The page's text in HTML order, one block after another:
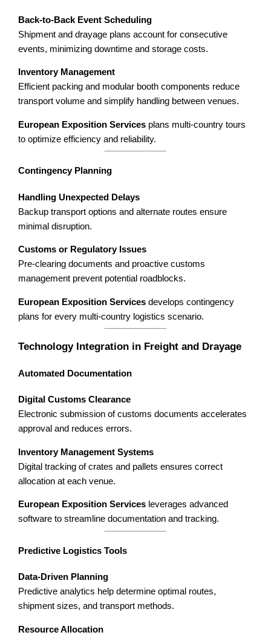
Back-to-Back Event Scheduling
Shipment and drayage plans account for consecutive
events, minimizing downtime and storage costs.
Inventory Management
Efficient packing and modular booth components reduce
transport volume and simplify handling between venues.
European Exposition Services plans multi-country tours
to optimize efficiency and reliability.
Contingency Planning
Handling Unexpected Delays
Backup transport options and alternate routes ensure
minimal disruption.
Customs or Regulatory Issues
Pre-clearing documents and proactive customs
management prevent potential roadblocks.
European Exposition Services develops contingency
plans for every multi-country logistics scenario.
Technology Integration in Freight and Drayage
Automated Documentation
Digital Customs Clearance
Electronic submission of customs documents accelerates
approval and reduces errors.
Inventory Management Systems
Digital tracking of crates and pallets ensures correct
allocation at each venue.
European Exposition Services leverages advanced
software to streamline documentation and tracking.
Predictive Logistics Tools
Data-Driven Planning
Predictive analytics help determine optimal routes,
shipment sizes, and transport methods.
Resource Allocation